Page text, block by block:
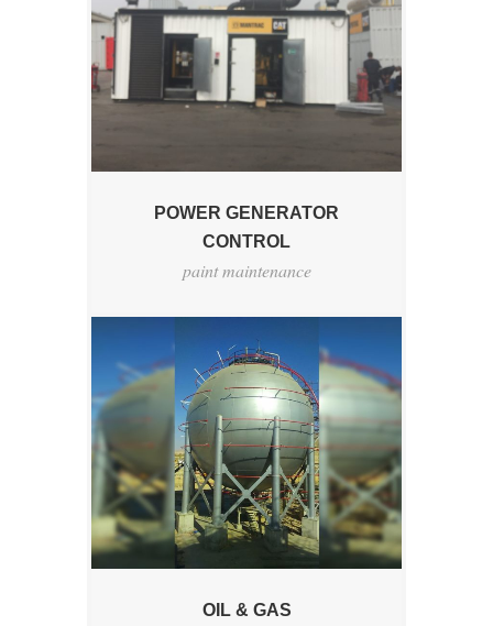
POWER GENERATOR
CONTROL
paint maintenance
OIL & GAS